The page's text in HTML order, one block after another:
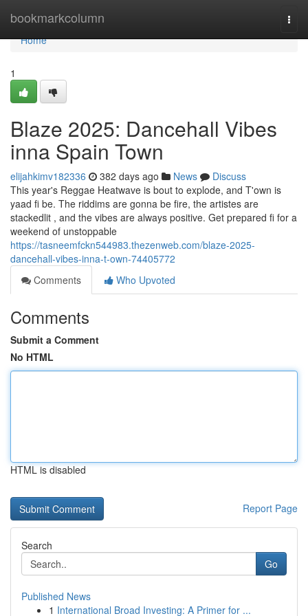
bookmarkcolumn
Home
Home
1
Blaze 2025: Dancehall Vibes
inna Spain Town
elijahkimv182336 382 days ago News
Discuss
This year's Reggae Heatwave is bout to explode, and T'own is
yaad fi be. The riddims are gonna be fire, the artistes are
stackedlit , and the vibes are always positive. Get prepared fi for a
weekend of unstoppable
https://tasneemfckn544983.thezenweb.com/blaze-2025-
dancehall-vibes-inna-t-own-74405772
Comments
Who Upvoted
Comments
Submit a Comment
No HTML
HTML is disabled
Report Page
Search
Go
Published News
1 International Broad Investing: A Primer for ...